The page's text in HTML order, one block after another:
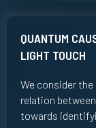
QUANTUM
LIGHT TOUCH
We consider
relation
towards